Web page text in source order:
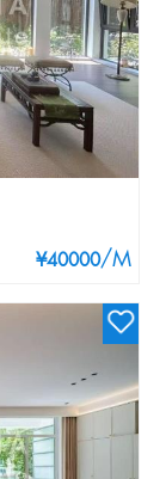
¥40000/M